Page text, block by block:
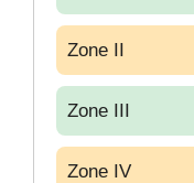
Zone II
Zone III
Zone IV